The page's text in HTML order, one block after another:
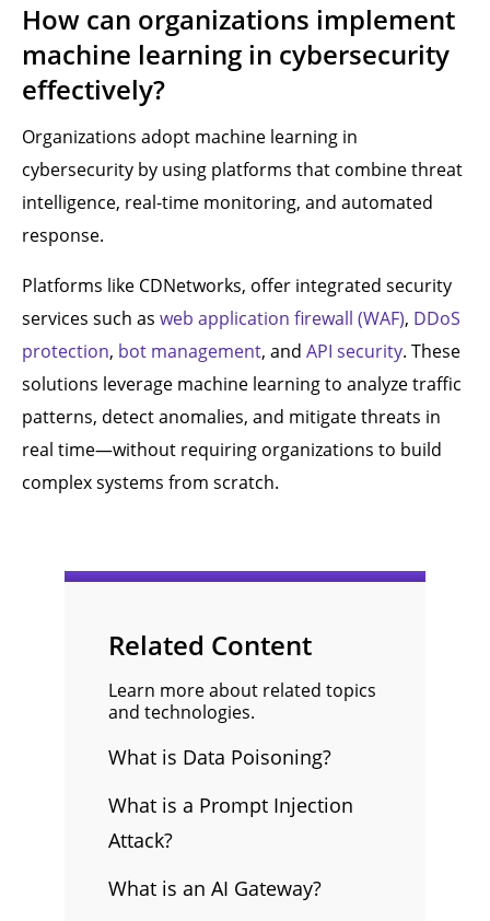
How can organizations implement
machine learning in cybersecurity
effectively?
Organizations adopt machine learning in
cybersecurity by using platforms that combine threat
intelligence, real-time monitoring, and automated
response.
Platforms like CDNetworks, offer integrated security
services such as web application firewall (WAF), DDoS
protection, bot management, and API security. These
solutions leverage machine learning to analyze traffic
patterns, detect anomalies, and mitigate threats in
real time—without requiring organizations to build
complex systems from scratch.
Related Content
Learn more about related topics
and technologies.
What is Data Poisoning?
What is a Prompt Injection
Attack?
What is an AI Gateway?